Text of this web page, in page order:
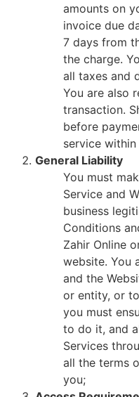
amounts on
invoice due
7 days from
the charge.
all taxes and
You are also
transaction.
before
service within
General Liability
You must
Service and
business
Conditions
Zahir Online
website. You
and the
or entity, or
you must
to do it, and
Services
all the terms
you;